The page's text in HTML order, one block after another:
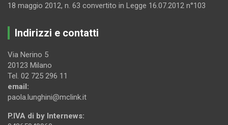
18 maggio 2012, n. 63 convertito in Legge 16.07.2012 n°103
Indirizzi e contatti
Via Nerino 5
20123 Milano
Tel. 02 725 296 11
email:
paola.lunghini@mclink.it
P.IVA di by Internews: